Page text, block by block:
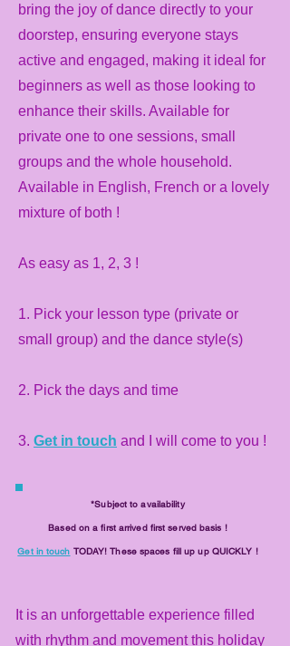
bring the joy of dance directly to your
doorstep, ensuring everyone stays
active and engaged, making it ideal for
beginners as well as those looking to
enhance their skills. Available for
private one to one sessions, small
groups and the whole household.
Available in English, French or a lovely
mixture of both !
As easy as 1, 2, 3 !
1. Pick your lesson type (private or
small group) and the dance style(s)
2. Pick the days and time
3. Get in touch and I will come to you !
*Subject to availability
Based on a first arrived first served basis !
Get in touch TODAY! These spaces fill up up QUICKLY !
It is an unforgettable experience filled
with rhythm and movement this holiday